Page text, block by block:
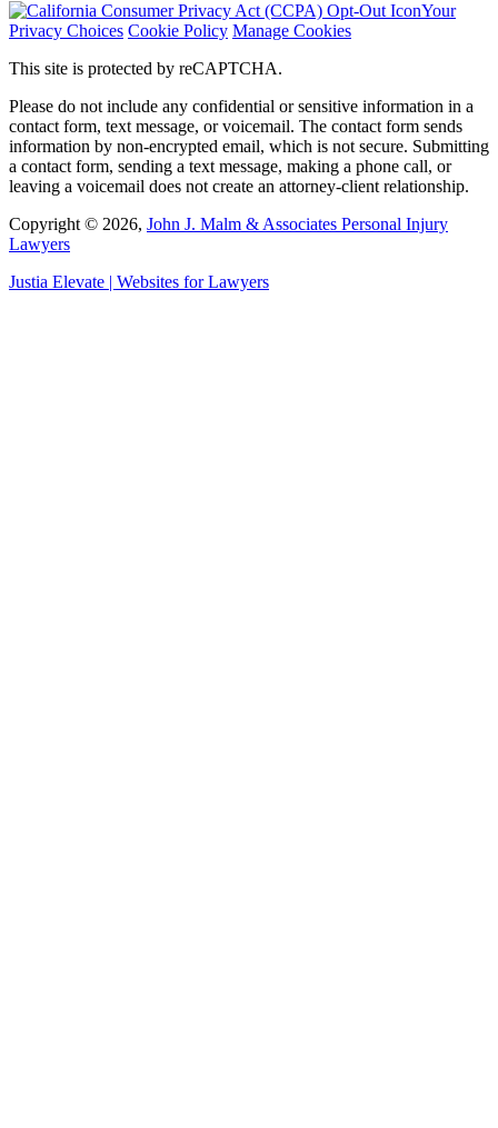
Your
Privacy Choices Cookie Policy Manage Cookies
This site is protected by reCAPTCHA.
Please do not include any confidential or sensitive information in a
contact form, text message, or voicemail. The contact form sends
information by non-encrypted email, which is not secure. Submitting
a contact form, sending a text message, making a phone call, or
leaving a voicemail does not create an attorney-client relationship.
Copyright © 2026, John J. Malm & Associates Personal Injury
Lawyers
Justia Elevate | Websites for Lawyers